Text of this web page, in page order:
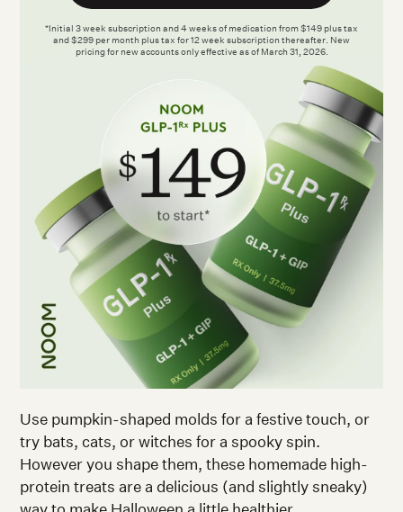
*Initial 3 week subscription and 4 weeks of medication from $149 plus tax
and $299 per month plus tax for 12 week subscription thereafter. New
pricing for new accounts only effective as of March 31, 2026.
Use pumpkin-shaped molds for a festive touch, or
try bats, cats, or witches for a spooky spin.
However you shape them, these homemade high-
protein treats are a delicious (and slightly sneaky)